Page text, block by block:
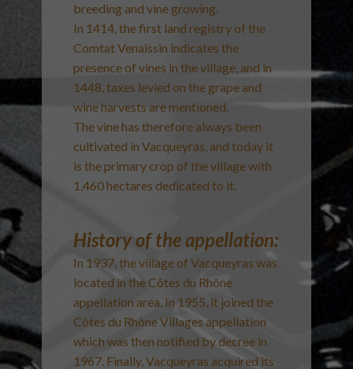
breeding and vine growing.
In 1414, the first land registry of the
Comtat Venaissin indicates the
presence of vines in the village, and in
1448, taxes levied on the grape and
wine harvests are mentioned.
The vine has therefore always been
cultivated in Vacqueyras, and today it
is the primary crop of the village with
1,460 hectares dedicated to it.
History of the appellation:
In 1937, the village of Vacqueyras was
located in the Côtes du Rhône
appellation area. In 1955, it joined the
Côtes du Rhône Villages appellation
which was then notified by decree in
1967. Finally, Vacqueyras acquired its